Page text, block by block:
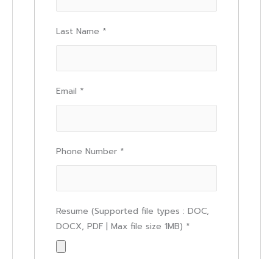
Last Name *
Email *
Phone Number *
Resume (Supported file types : DOC,
DOCX, PDF | Max file size 1MB) *